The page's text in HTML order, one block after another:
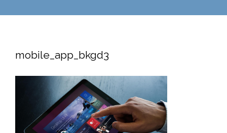
mobile_app_bkgd3